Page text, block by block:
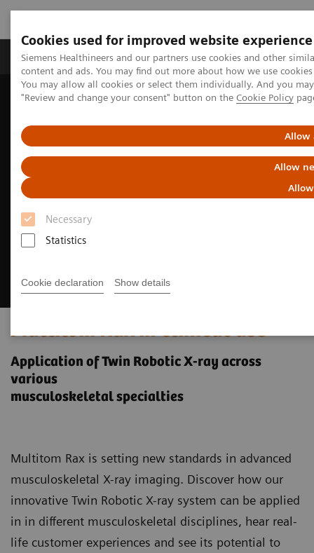
Cookies used for improved website experience
Siemens Healthineers and our partners use cookies and other
content and ads. You may find out more about how we use
You may allow all cookies or select them individually. And you
"Review and change your consent" button on the Cookie Policy
Allow
Allow
Necessary
Statistics
Cookie declaration Show details
Products & Services Clinical Fields
Home Medical Imaging
Robotic X-ray
Multitom Rax in clinical use
Application of Twin Robotic X-ray across
various
musculoskeletal specialties
Multitom Rax is setting new standards in advanced
musculoskeletal X-ray imaging. Discover how our
innovative Twin Robotic X-ray system can be applied
in in different musculoskeletal disciplines, hear real-
life customer experiences and see its potential to